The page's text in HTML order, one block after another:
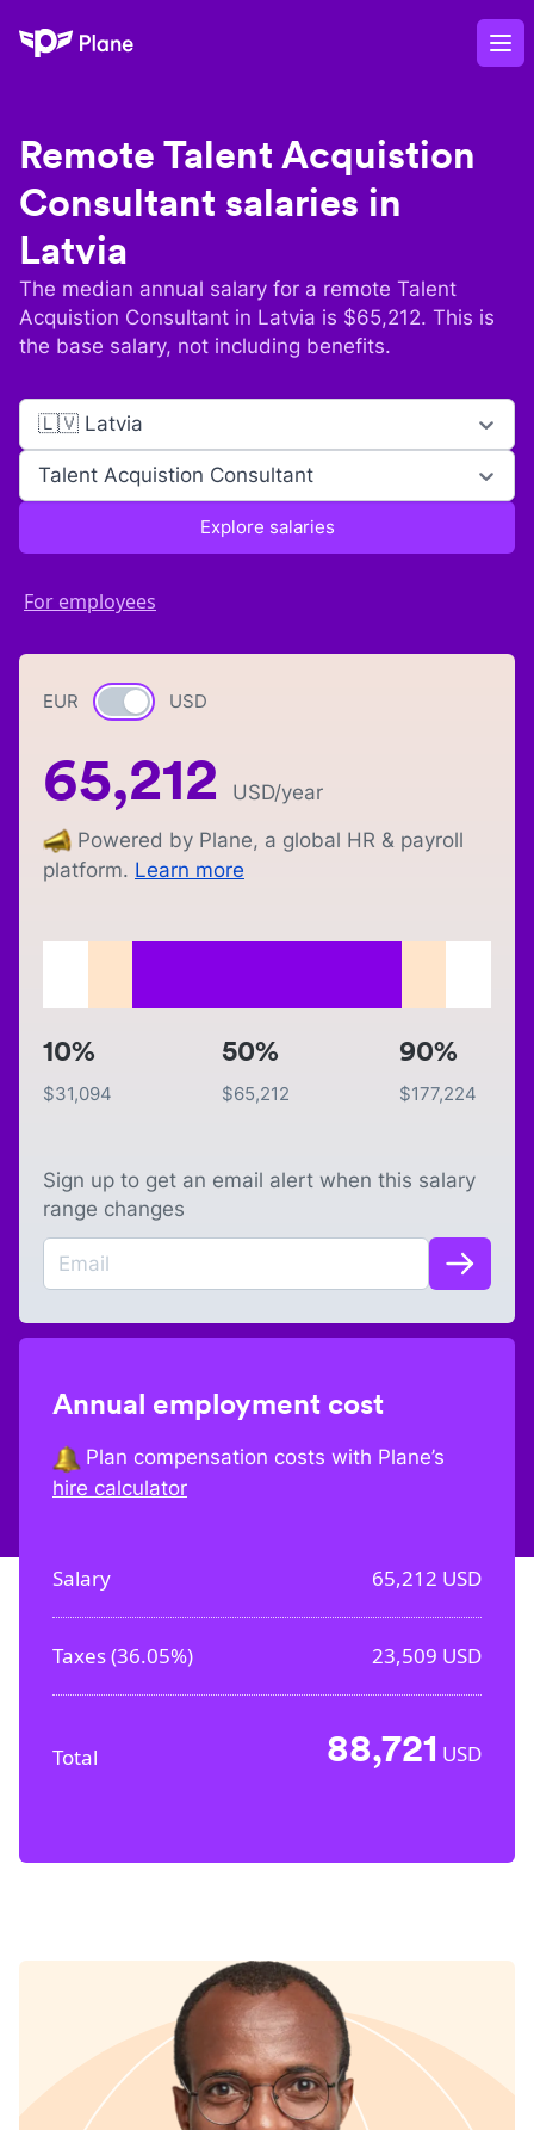
Plane
Remote Talent Acquistion
Consultant salaries in
Latvia
The median annual salary for a remote Talent
Acquistion Consultant in Latvia is $65,212. This is
the base salary, not including benefits.
🇱🇻 Latvia
Talent Acquistion Consultant
Explore salaries
For employees
EUR Currency switch
USD
65,212 USD/year
Powered by Plane, a global HR & payroll
platform. Learn more
10%
$31,094
50%
$65,212
90%
$177,224
Sign up to get an email alert when this salary
range changes
Annual employment cost
Plan compensation costs with Plane’s
hire calculator
Salary 65,212 USD
Taxes (36.05%) 23,509 USD
Total 88,721 USD